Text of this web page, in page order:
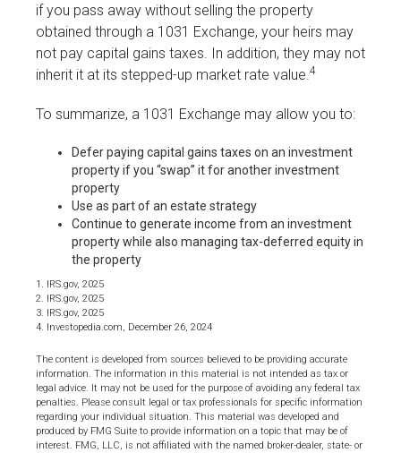
if you pass away without selling the property
obtained through a 1031 Exchange, your heirs may
not pay capital gains taxes. In addition, they may not
inherit it at its stepped-up market rate value.4
To summarize, a 1031 Exchange may allow you to:
Defer paying capital gains taxes on an investment
property if you “swap” it for another investment
property
Use as part of an estate strategy
Continue to generate income from an investment
property while also managing tax-deferred equity in
the property
1. IRS.gov, 2025
2. IRS.gov, 2025
3. IRS.gov, 2025
4. Investopedia.com, December 26, 2024
The content is developed from sources believed to be providing accurate
information. The information in this material is not intended as tax or
legal advice. It may not be used for the purpose of avoiding any federal tax
penalties. Please consult legal or tax professionals for specific information
regarding your individual situation. This material was developed and
produced by FMG Suite to provide information on a topic that may be of
interest. FMG, LLC, is not affiliated with the named broker-dealer, state- or